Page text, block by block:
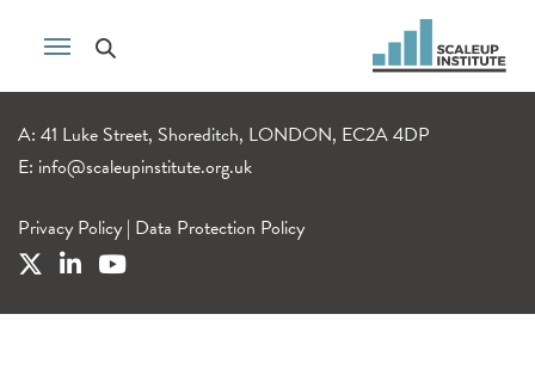
A: 41 Luke Street, Shoreditch, LONDON, EC2A 4DP
E: info@scaleupinstitute.org.uk
Privacy Policy | Data Protection Policy